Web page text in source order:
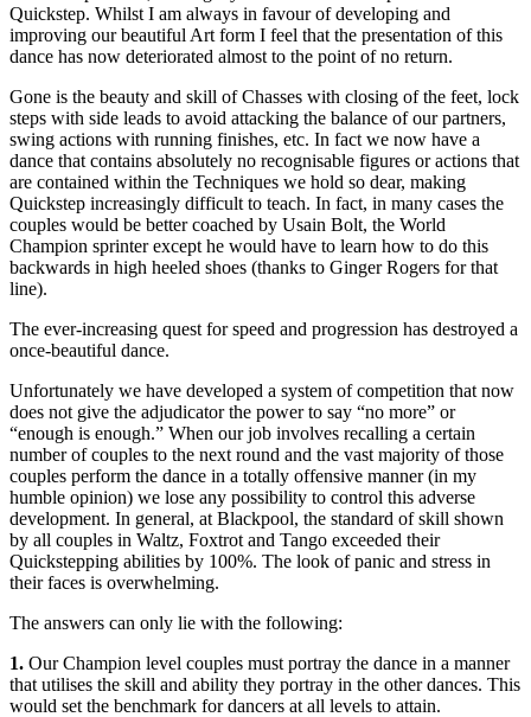
Quickstep. Whilst I am always in favour of developing and
improving our beautiful Art form I feel that the presentation of this
dance has now deteriorated almost to the point of no return.
Gone is the beauty and skill of Chasses with closing of the feet, lock
steps with side leads to avoid attacking the balance of our partners,
swing actions with running finishes, etc. In fact we now have a
dance that contains absolutely no recognisable figures or actions that
are contained within the Techniques we hold so dear, making
Quickstep increasingly difficult to teach. In fact, in many cases the
couples would be better coached by Usain Bolt, the World
Champion sprinter except he would have to learn how to do this
backwards in high heeled shoes (thanks to Ginger Rogers for that
line).
The ever-increasing quest for speed and progression has destroyed a
once-beautiful dance.
Unfortunately we have developed a system of competition that now
does not give the adjudicator the power to say “no more” or
“enough is enough.” When our job involves recalling a certain
number of couples to the next round and the vast majority of those
couples perform the dance in a totally offensive manner (in my
humble opinion) we lose any possibility to control this adverse
development. In general, at Blackpool, the standard of skill shown
by all couples in Waltz, Foxtrot and Tango exceeded their
Quickstepping abilities by 100%. The look of panic and stress in
their faces is overwhelming.
The answers can only lie with the following:
1. Our Champion level couples must portray the dance in a manner
that utilises the skill and ability they portray in the other dances. This
would set the benchmark for dancers at all levels to attain.